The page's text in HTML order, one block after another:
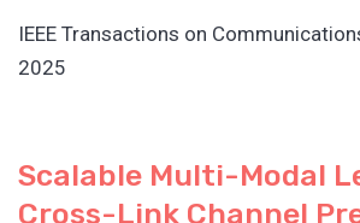
IEEE Transactions on
2025
Scalable Multi-Modal
Cross-Link Channel